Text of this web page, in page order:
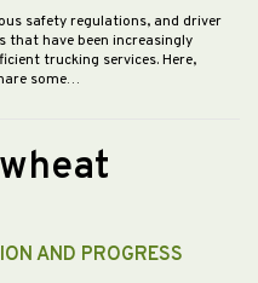
safety regulations, and driver
that have been increasingly
trucking services. Here,
some…
AND PROGRESS